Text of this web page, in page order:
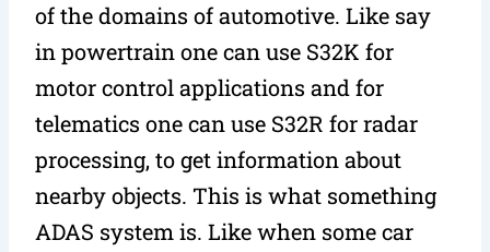
of the domains of automotive. Like say
in powertrain one can use S32K for
motor control applications and for
telematics one can use S32R for radar
processing, to get information about
nearby objects. This is what something
ADAS system is. Like when some car